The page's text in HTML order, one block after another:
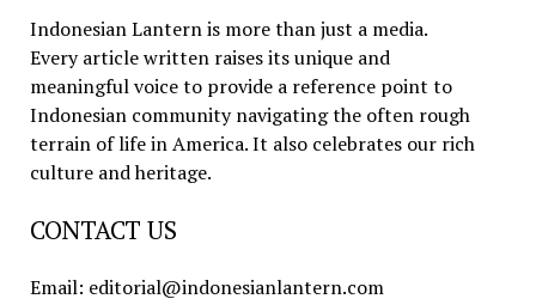
Indonesian Lantern is more than just a media.
Every article written raises its unique and
meaningful voice to provide a reference point to
Indonesian community navigating the often rough
terrain of life in America. It also celebrates our rich
culture and heritage.
CONTACT US
Email: editorial@indonesianlantern.com